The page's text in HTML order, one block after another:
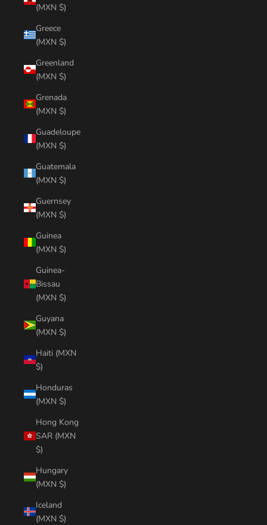
(MXN $)
Greece
(MXN $)
Greenland
(MXN $)
Grenada
(MXN $)
Guadeloupe
(MXN $)
Guatemala
(MXN $)
Guernsey
(MXN $)
Guinea
(MXN $)
Guinea-
Bissau
(MXN $)
Guyana
(MXN $)
Haiti (MXN
$)
Honduras
(MXN $)
Hong Kong
SAR (MXN
$)
Hungary
(MXN $)
Iceland
(MXN $)